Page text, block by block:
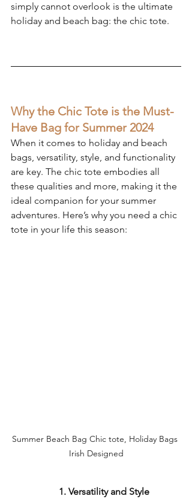
simply cannot overlook is the ultimate
holiday and beach bag: the chic tote.
Why the Chic Tote is the Must-
Have Bag for Summer 2024
When it comes to holiday and beach
bags, versatility, style, and functionality
are key. The chic tote embodies all
these qualities and more, making it the
ideal companion for your summer
adventures. Here’s why you need a chic
tote in your life this season:
Summer Beach Bag Chic tote, Holiday Bags
Irish Designed
1. Versatility and Style